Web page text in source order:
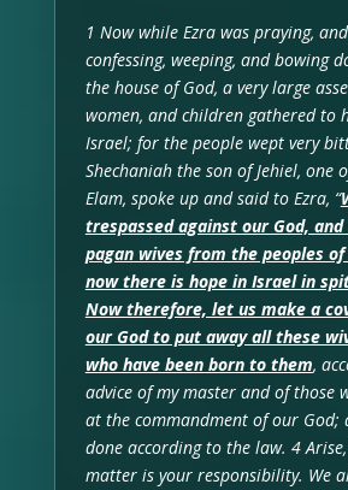
1 Now while Ezra was praying,
confessing, weeping, and bowing
the house of God, a very large
women, and children gathered to
Israel; for the people wept very
Shechaniah the son of Jehiel, one
Elam, spoke up and said to Ezra, “
trespassed against our God,
pagan wives from the peoples
now there is hope in Israel in
Now therefore, let us make a
our God to put away all these
who have been born to them,
advice of my master and of those
at the commandment of our God;
done according to the law. 4
matter is your responsibility. We